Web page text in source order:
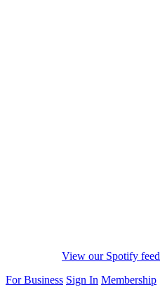
View our Spotify feed
For Business Sign In Membership